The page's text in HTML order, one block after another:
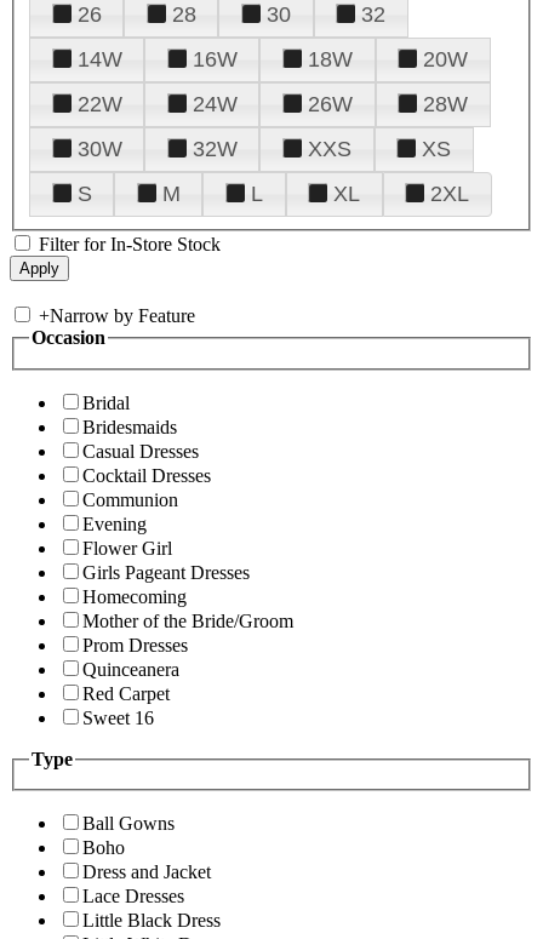
26
28 30
32
14W
16W 18W
20W
22W
24W 26W
28W
30W
32W XXS
XS
S
M L XL 2XL
Filter for In-Store Stock
+Narrow by Feature
Occasion
Bridal
Bridesmaids
Casual Dresses
Cocktail Dresses
Communion
Evening
Flower Girl
Girls Pageant Dresses
Homecoming
Mother of the Bride/Groom
Prom Dresses
Quinceanera
Red Carpet
Sweet 16
Type
Ball Gowns
Boho
Dress and Jacket
Lace Dresses
Little Black Dress